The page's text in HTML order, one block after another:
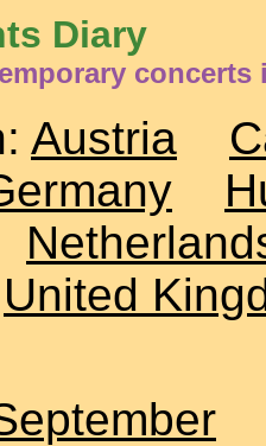
Diary
concerts
Austria
United